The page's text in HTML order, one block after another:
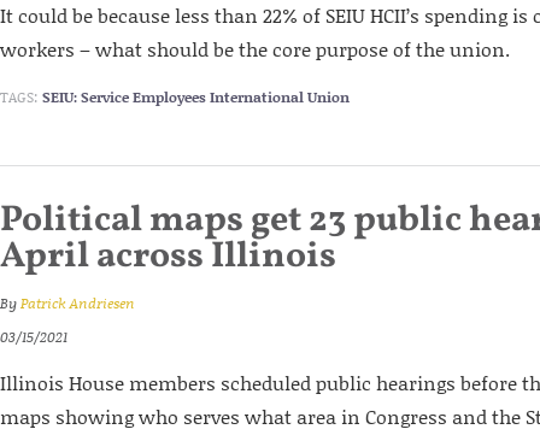
It could be because less than 22% of SEIU HCII’s spending
workers – what should be the core purpose of the union.
TAGS: SEIU: Service Employees International Union
Political maps get 23 public
April across Illinois
ByPatrick Andriesen
03/15/2021
Illinois House members scheduled public hearings before
maps showing who serves what area in Congress and the